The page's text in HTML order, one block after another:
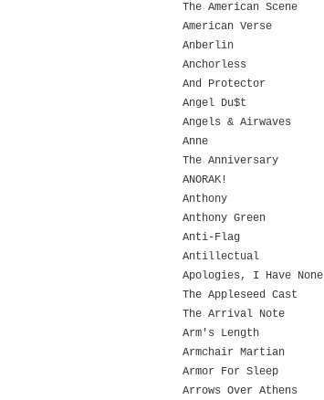
The American Scene
American Verse
Anberlin
Anchorless
And Protector
Angel Du$t
Angels & Airwaves
Anne
The Anniversary
ANORAK!
Anthony
Anthony Green
Anti-Flag
Antillectual
Apologies, I Have None
The Appleseed Cast
The Arrival Note
Arm's Length
Armchair Martian
Armor For Sleep
Arrows Over Athens